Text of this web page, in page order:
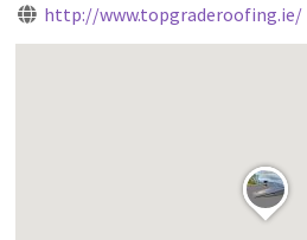
http://www.topgraderoofing.ie/